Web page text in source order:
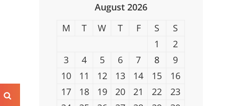
August 2026
M
T W T F S
S
1
2
3
4 5 6 7 8
9
10
11 12 13 14 15
16
17
18 19 20 21 22
23